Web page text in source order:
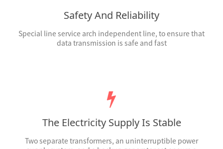
Safety And Reliability
Special line service arch independent line, to ensure that
data transmission is safe and fast
The Electricity Supply Is Stable
Two separate transformers, an uninterruptible power